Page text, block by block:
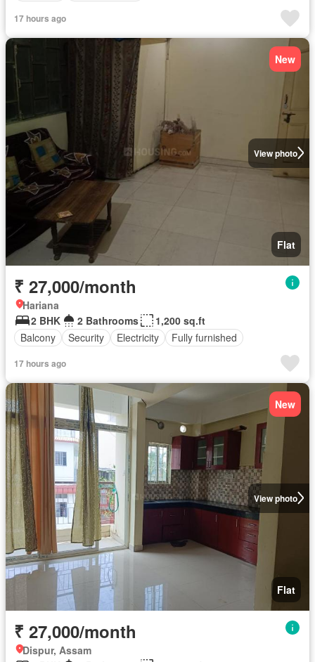
17 hours ago
View photo
New
Flat
₹ 27,000/month
Hariana
2 BHK
2 Bathrooms
1,200 sq.ft
Balcony
Security Electricity Fully furnished
17 hours ago
View photo
New
Flat
₹ 27,000/month
Dispur, Assam